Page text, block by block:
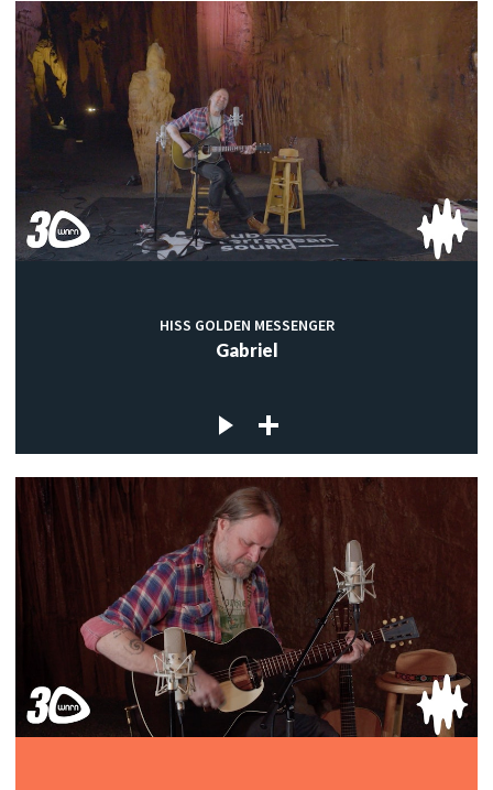
HISS GOLDEN MESSENGER
Gabriel